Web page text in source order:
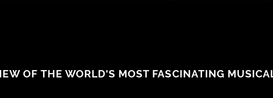
OF THE WORLD'S MOST FASCINATING